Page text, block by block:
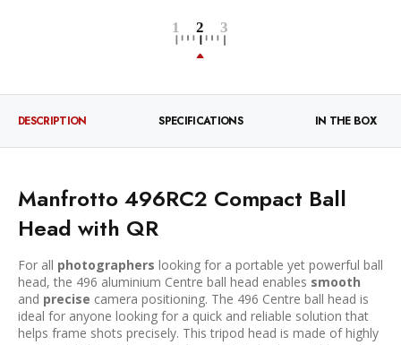
DESCRIPTION SPECIFICATIONS IN THE BOX
Manfrotto 496RC2 Compact Ball
Head with QR
For all photographers looking for a portable yet powerful ball
head, the 496 aluminium Centre ball head enables smooth
and precise camera positioning. The 496 Centre ball head is
ideal for anyone looking for a quick and reliable solution that
helps frame shots precisely. This tripod head is made of highly